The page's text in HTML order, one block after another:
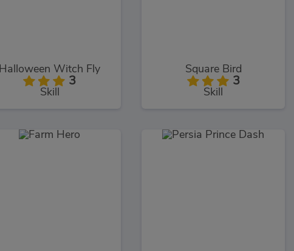
Halloween Witch Fly
3
Skill
Square Bird
3
Skill